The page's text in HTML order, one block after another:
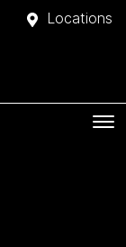
Locations